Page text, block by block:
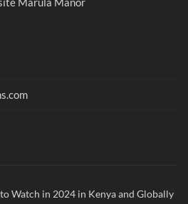
Watch in 2024 in Kenya and Globally